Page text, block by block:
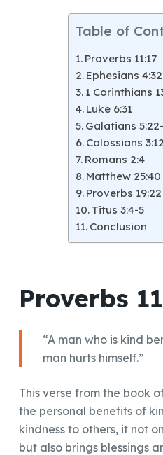
Table of
Proverbs 11:17
Ephesians 4:32
1 Corinthians
Luke 6:31
Galatians
Colossians 3:12
Romans 2:4
Matthew 25:40
Proverbs 19:22
Titus 3:4-5
Conclusion
Proverbs
“A man who is kind
man hurts himself.”
This verse from the book
the personal benefits of
kindness to others, it not
but also brings blessings